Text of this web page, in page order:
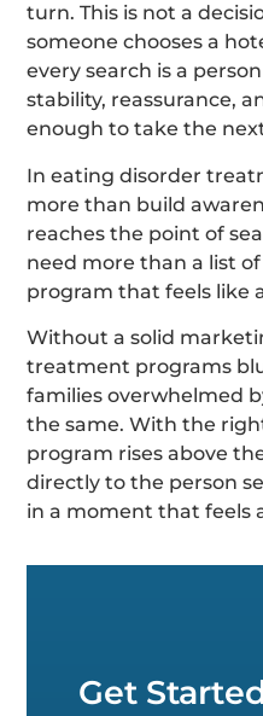
turn. This is not a
someone chooses a
every search is a
stability, reassurance,
enough to take the
In eating disorder
more than build
reaches the point of
need more than a list
program that feels like
Without a solid
treatment programs
families overwhelmed
the same. With the
program rises above
directly to the person
in a moment that feels
Get